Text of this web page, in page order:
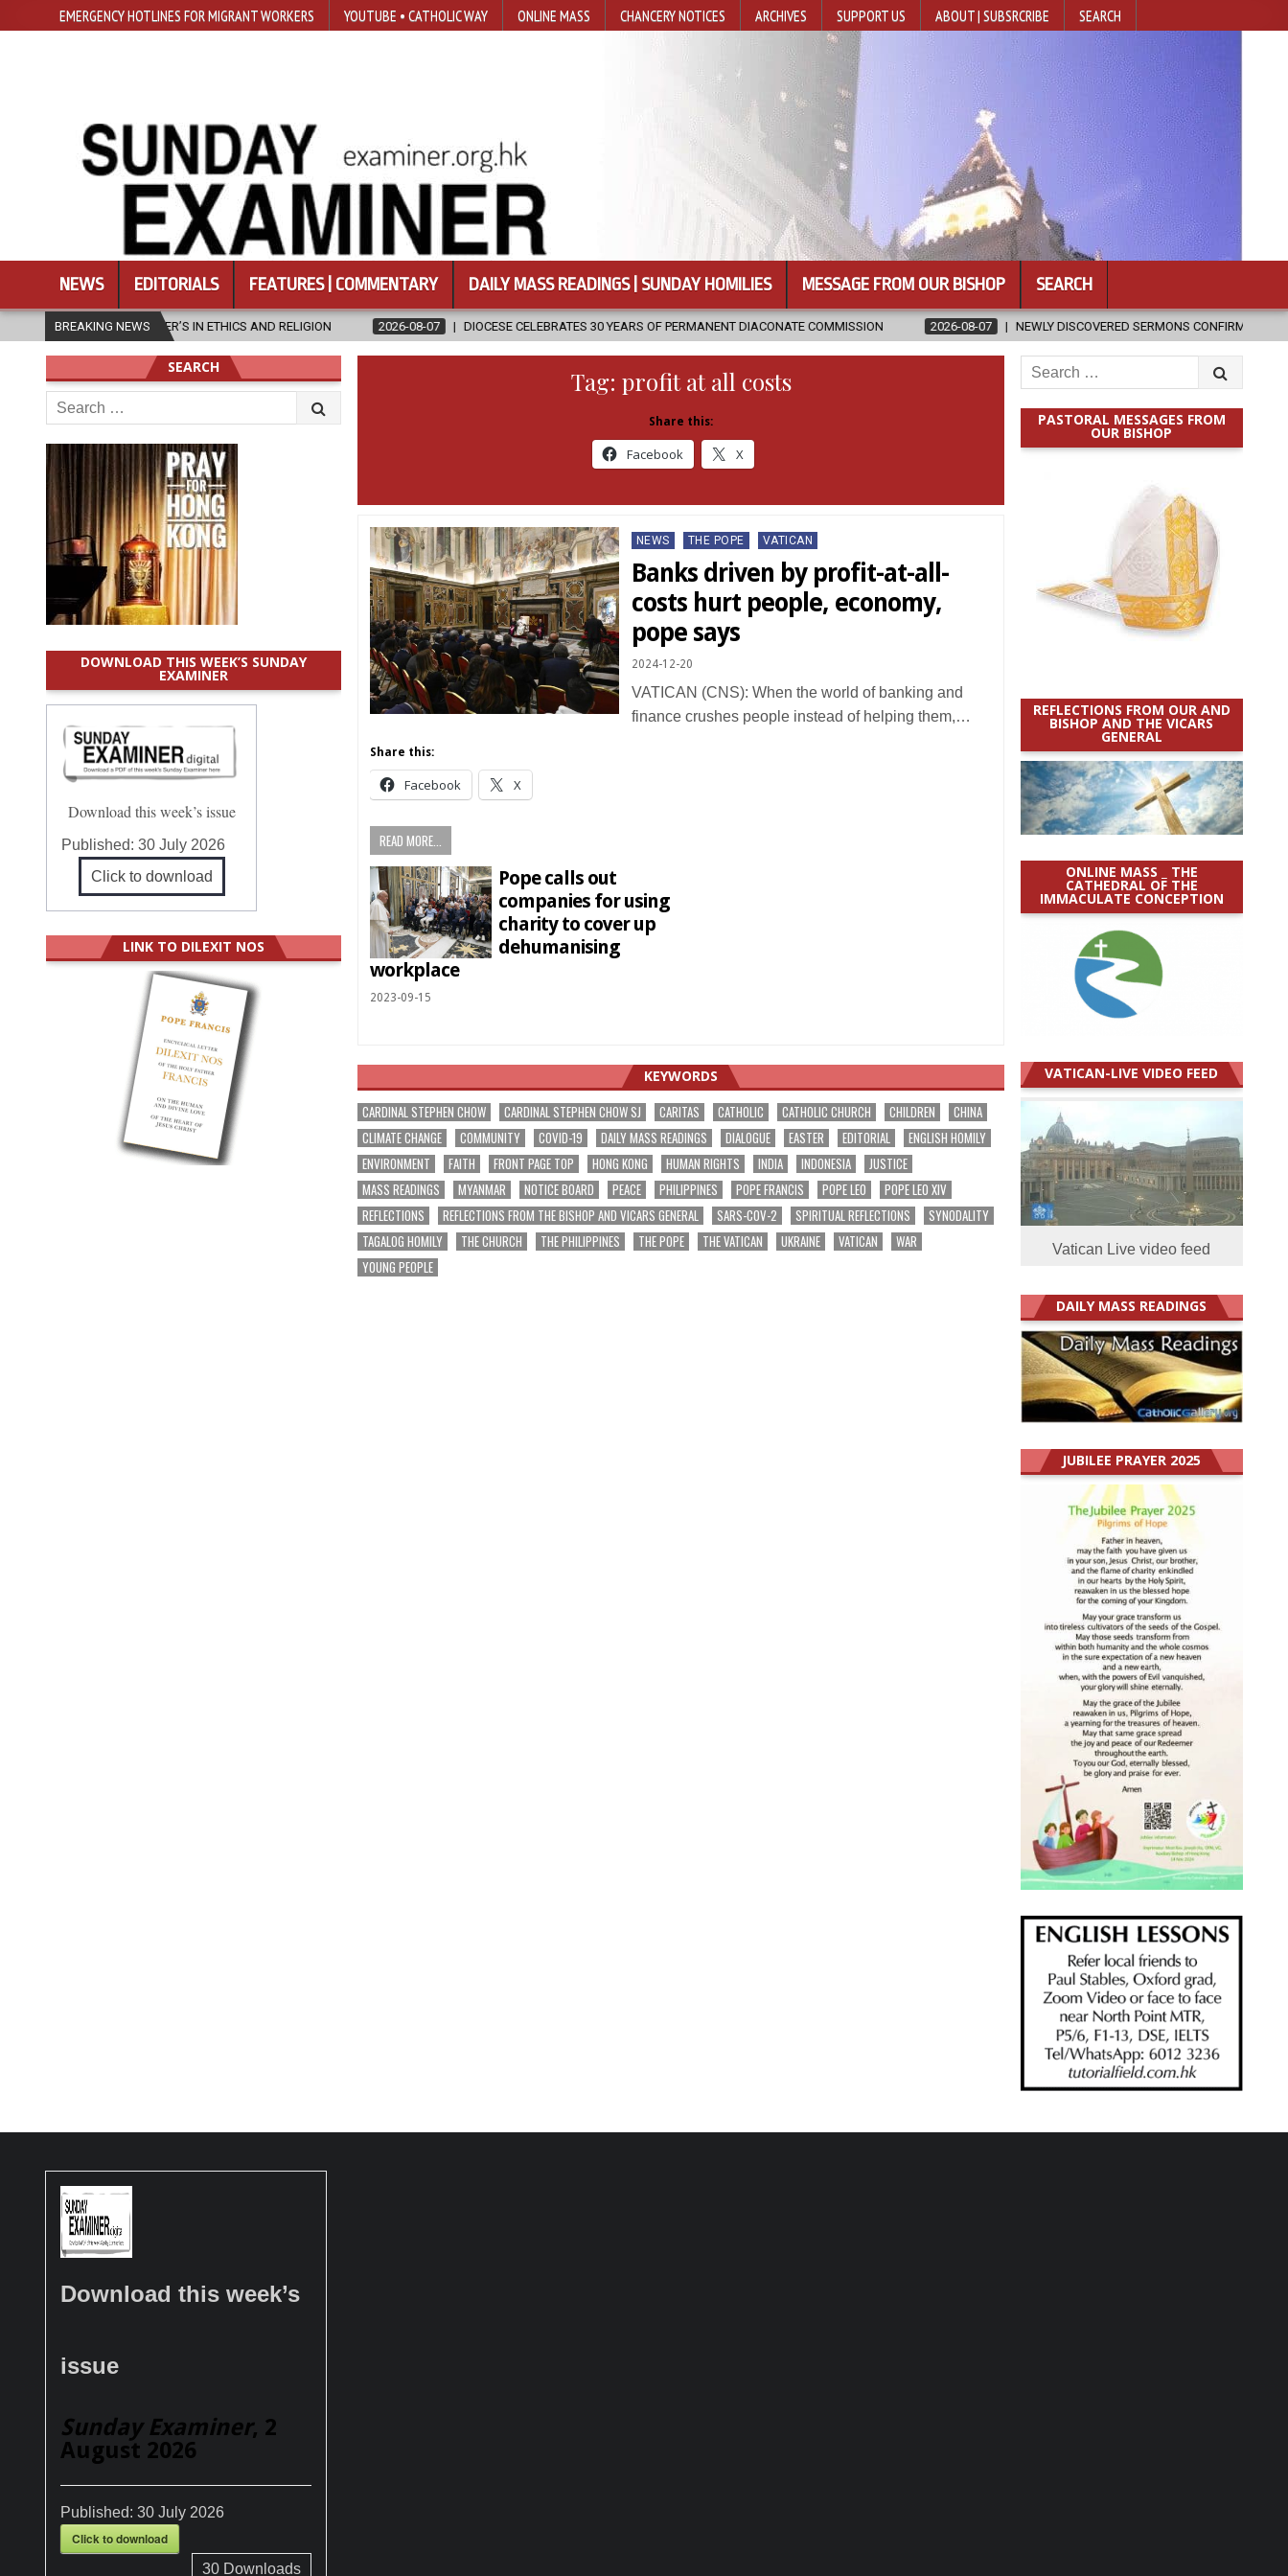
EMERGENCY HOTLINES FOR MIGRANT WORKERS YOUTUBE • CATHOLIC WAY ONLINE MASS CHANCERY NOTICES ARCHIVES SUPPORT US ABOUT | SUBSRCRIBE SEARCH
NEWS EDITORIALS FEATURES | COMMENTARY DAILY MASS READINGS | SUNDAY HOMILIES MESSAGE FROM OUR BISHOP SEARCH
BREAKING NEWS
IN ETHICS AND RELIGION 2026-08-07 DIOCESE CELEBRATES 30 YEARS OF PERMANENT DIACONATE COMMISSION 2026-08-07 NEWLY DISCOVERED SERMONS CONFIRMED AS WRITTEN BY ST.
Tag: profit at all costs
Share this:
Facebook X
Posted
in
NEWS THE POPE VATICAN
Banks driven by profit-at-all-
costs hurt people, economy,
pope says
2024-12-20
VATICAN (CNS): When the world of banking and
finance crushes people instead of helping them,…
Share this:
Facebook X
READ MORE...
Pope calls out
companies for using
charity to cover up
dehumanising
workplace
2023-09-15
KEYWORDS
CARDINAL STEPHEN CHOW CARDINAL STEPHEN CHOW SJ CARITAS CATHOLIC CATHOLIC CHURCH CHILDREN
CHINA
CLIMATE CHANGE
COMMUNITY COVID-19 DAILY MASS READINGS DIALOGUE EASTER EDITORIAL
ENGLISH HOMILY
ENVIRONMENT
FAITH FRONT PAGE TOP HONG KONG HUMAN RIGHTS INDIA INDONESIA
JUSTICE
MASS READINGS
MYANMAR NOTICE BOARD PEACE PHILIPPINES POPE FRANCIS POPE LEO
POPE LEO XIV
REFLECTIONS
REFLECTIONS FROM THE BISHOP AND VICARS GENERAL SARS-COV-2 SPIRITUAL REFLECTIONS
SYNODALITY
TAGALOG HOMILY
THE CHURCH THE PHILIPPINES THE POPE THE VATICAN UKRAINE VATICAN
WAR
YOUNG PEOPLE
Search
for:
PASTORAL MESSAGES FROM
OUR BISHOP
REFLECTIONS FROM OUR AND
BISHOP AND THE VICARS
GENERAL
ONLINE MASS _ THE
CATHEDRAL OF THE
IMMACULATE CONCEPTION
VATICAN-LIVE VIDEO FEED
Vatican Live video feed
DAILY MASS READINGS
JUBILEE PRAYER 2025
SEARCH
Search
for:
DOWNLOAD THIS WEEK’S SUNDAY
EXAMINER
Download this week’s issue
Published:30 July 2026
Click to download
LINK TO DILEXIT NOS
Download this week’s
issue
Sunday Examiner, 2
August 2026
Published: 30 July 2026
Click to download
30Downloads